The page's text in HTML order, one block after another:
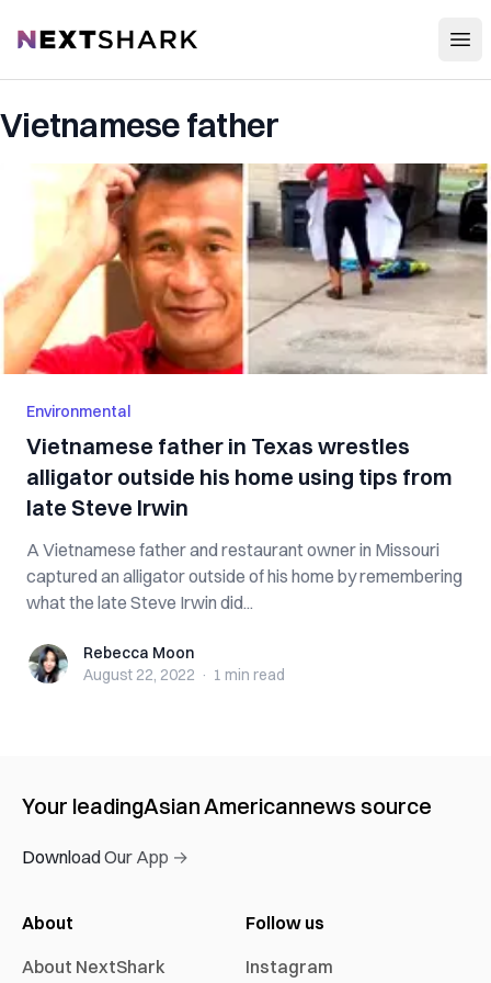
NextShark
Vietnamese father
Environmental
Vietnamese father in Texas wrestles
alligator outside his home using tips from
late Steve Irwin
A Vietnamese father and restaurant owner in Missouri
captured an alligator outside of his home by remembering
what the late Steve Irwin did...
Rebecca Moon
Rebecca Moon
August 22, 2022 · 1 min read
Your leadingAsian Americannews source
Download Our App →
About
About NextShark
Follow us
Instagram